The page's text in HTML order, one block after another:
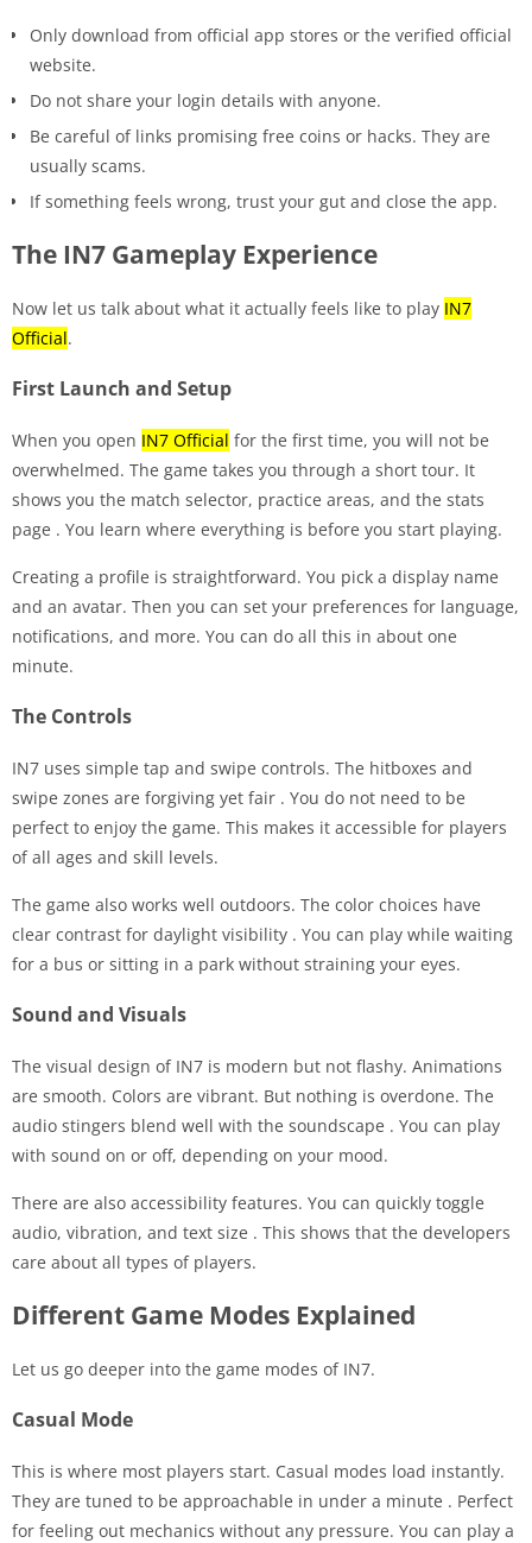
Only download from official app stores or the verified official
website.
Do not share your login details with anyone.
Be careful of links promising free coins or hacks. They are
usually scams.
If something feels wrong, trust your gut and close the app.
The IN7 Gameplay Experience
Now let us talk about what it actually feels like to play IN7
Official.
First Launch and Setup
When you open IN7 Official for the first time, you will not be
overwhelmed. The game takes you through a short tour. It
shows you the match selector, practice areas, and the stats
page . You learn where everything is before you start playing.
Creating a profile is straightforward. You pick a display name
and an avatar. Then you can set your preferences for language,
notifications, and more. You can do all this in about one
minute.
The Controls
IN7 uses simple tap and swipe controls. The hitboxes and
swipe zones are forgiving yet fair . You do not need to be
perfect to enjoy the game. This makes it accessible for players
of all ages and skill levels.
The game also works well outdoors. The color choices have
clear contrast for daylight visibility . You can play while waiting
for a bus or sitting in a park without straining your eyes.
Sound and Visuals
The visual design of IN7 is modern but not flashy. Animations
are smooth. Colors are vibrant. But nothing is overdone. The
audio stingers blend well with the soundscape . You can play
with sound on or off, depending on your mood.
There are also accessibility features. You can quickly toggle
audio, vibration, and text size . This shows that the developers
care about all types of players.
Different Game Modes Explained
Let us go deeper into the game modes of IN7.
Casual Mode
This is where most players start. Casual modes load instantly.
They are tuned to be approachable in under a minute . Perfect
for feeling out mechanics without any pressure. You can play a